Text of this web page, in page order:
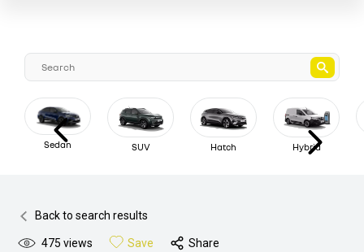
Sedan SUV Hatch Hybrid
Back to search results
475 views Save Share